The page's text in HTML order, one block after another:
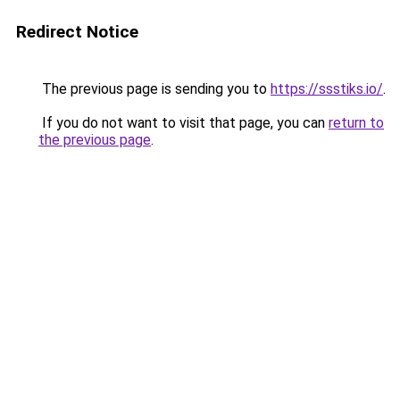
Redirect Notice
The previous page is sending you to https://ssstiks.io/.
If you do not want to visit that page, you can return to
the previous page.